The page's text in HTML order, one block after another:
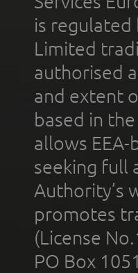
is regulated
Limited
authorised
and extent
based in
allows
seeking full
Authority’s
promotes
(License
PO Box